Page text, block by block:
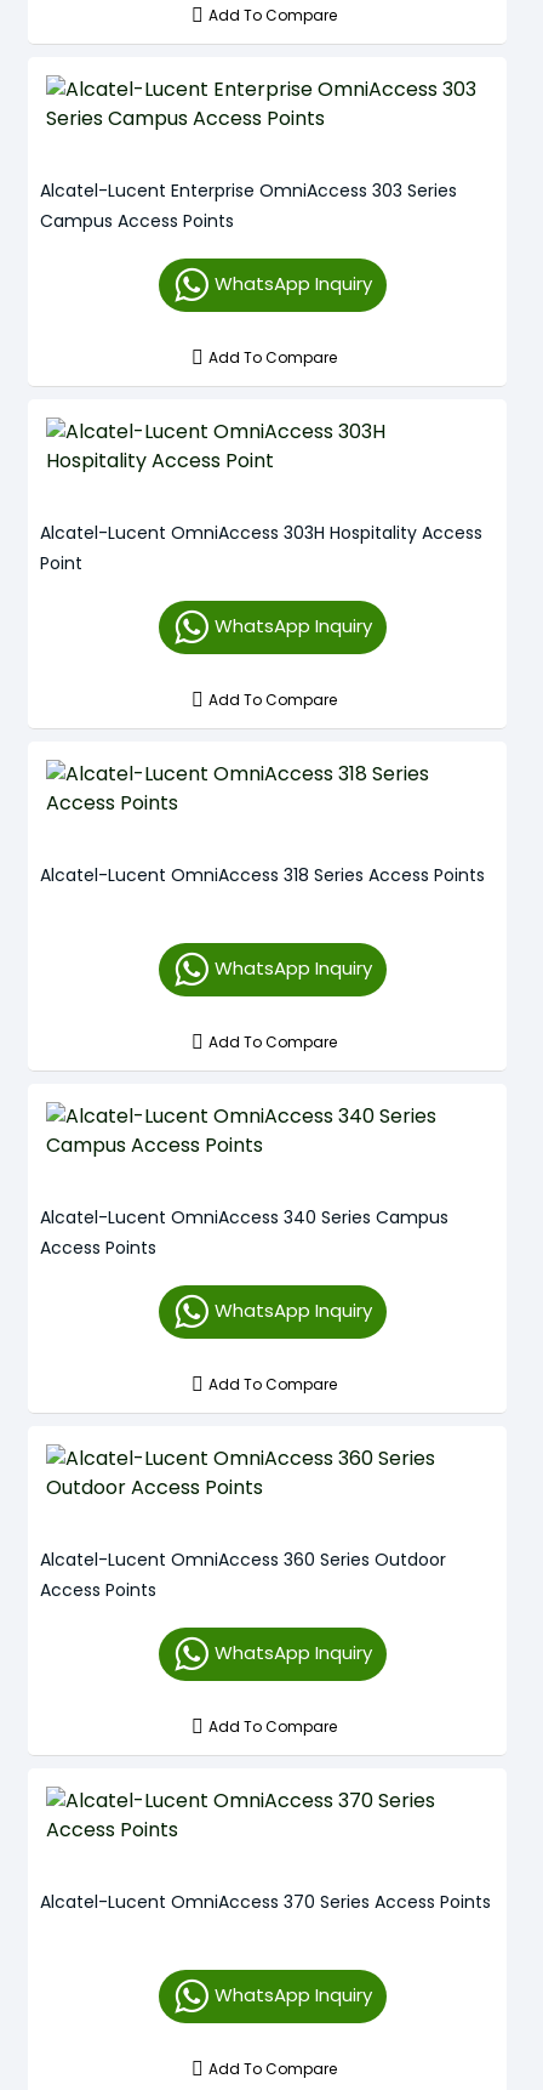
Add To Compare
Alcatel-Lucent Enterprise OmniAccess 303 Series
Campus Access Points
WhatsApp Inquiry
Add To Compare
Alcatel-Lucent OmniAccess 303H Hospitality Access
Point
WhatsApp Inquiry
Add To Compare
Alcatel-Lucent OmniAccess 318 Series Access Points
WhatsApp Inquiry
Add To Compare
Alcatel-Lucent OmniAccess 340 Series Campus
Access Points
WhatsApp Inquiry
Add To Compare
Alcatel-Lucent OmniAccess 360 Series Outdoor
Access Points
WhatsApp Inquiry
Add To Compare
Alcatel-Lucent OmniAccess 370 Series Access Points
WhatsApp Inquiry
Add To Compare